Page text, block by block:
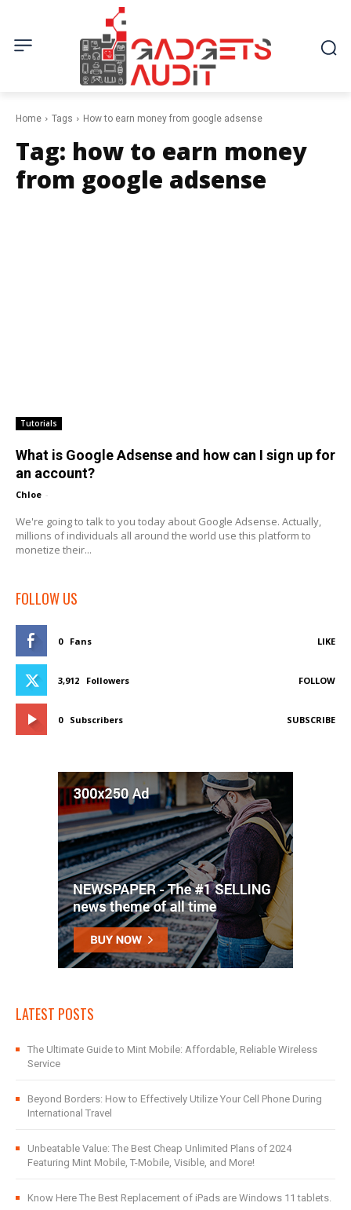
Home Tags How to earn money from google adsense
Tag: how to earn money
from google adsense
Tutorials
What is Google Adsense and how can I sign up for
an account?
Chloe -
We're going to talk to you today about Google Adsense. Actually,
millions of individuals all around the world use this platform to
monetize their...
FOLLOW US
0 Fans LIKE
3,912 Followers FOLLOW
0 Subscribers SUBSCRIBE
LATEST POSTS
The Ultimate Guide to Mint Mobile: Affordable, Reliable Wireless
Service
Beyond Borders: How to Effectively Utilize Your Cell Phone During
International Travel
Unbeatable Value: The Best Cheap Unlimited Plans of 2024
Featuring Mint Mobile, T-Mobile, Visible, and More!
Know Here The Best Replacement of iPads are Windows 11 tablets.